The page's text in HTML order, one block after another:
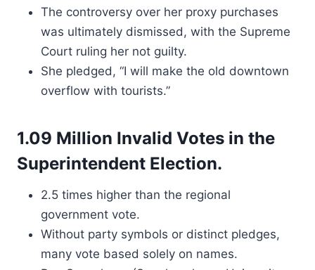
The controversy over her proxy purchases
was ultimately dismissed, with the Supreme
Court ruling her not guilty.
She pledged, “I will make the old downtown
overflow with tourists.”
1.09 Million Invalid Votes in the
Superintendent Election.
2.5 times higher than the regional
government vote.
Without party symbols or distinct pledges,
many vote based solely on names.